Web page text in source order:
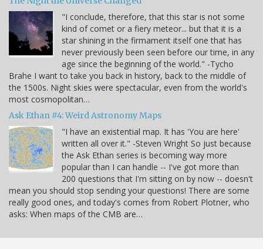
"I conclude, therefore, that this star is not some
kind of comet or a fiery meteor... but that it is a
star shining in the firmament itself one that has
never previously been seen before our time, in any
age since the beginning of the world." -Tycho
Brahe I want to take you back in history, back to the middle of
the 1500s. Night skies were spectacular, even from the world's
most cosmopolitan…
Ask Ethan #4: Weird Astronomy Maps
"I have an existential map. It has 'You are here'
written all over it." -Steven Wright So just because
the Ask Ethan series is becoming way more
popular than I can handle -- I've got more than
200 questions that I'm sitting on by now -- doesn't
mean you should stop sending your questions! There are some
really good ones, and today's comes from Robert Plotner, who
asks: When maps of the CMB are…